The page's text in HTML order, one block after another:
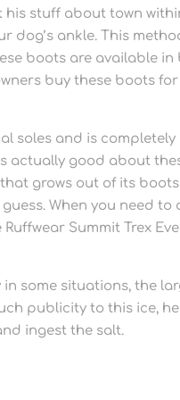
stuff about town
ankle. This
boots are available
buy these boots
soles and is
actually good about
grows out of its
When you need to
Summit Trex
some situations, the
publicity to this ice,
ingest the salt.